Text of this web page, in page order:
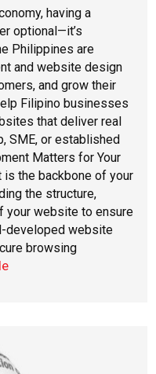
having a
optional—it’s
Philippines are
and website design
and grow their
Filipino businesses
that deliver real
SME, or established
Matters for Your
the backbone of your
the structure,
your website to ensure
developed website
browsing